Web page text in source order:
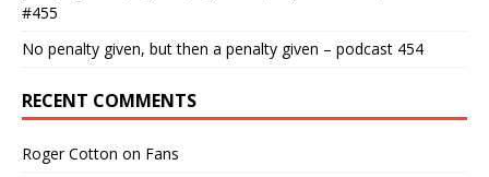
#455
No penalty given, but then a penalty given – podcast 454
RECENT COMMENTS
Roger Cotton on Fans